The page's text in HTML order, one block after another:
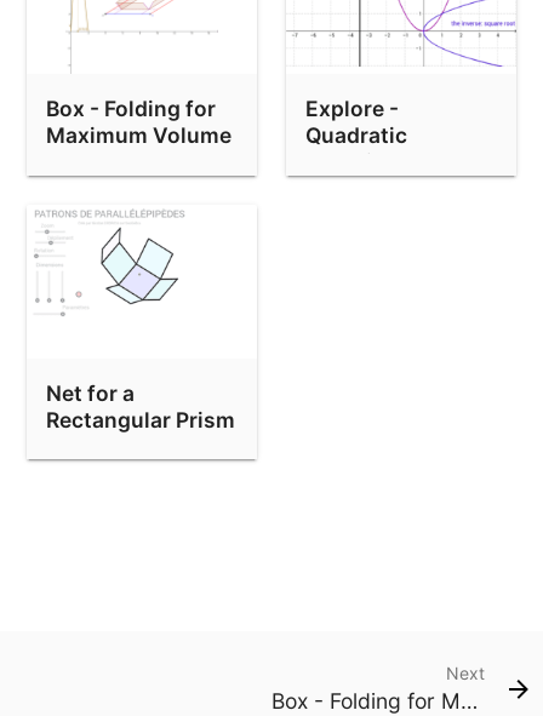
Box - Folding for
Maximum Volume
Explore -
Quadratic
Equation and
Net for a
Rectangular Prism
Next
Box - Folding for Maximum Volume